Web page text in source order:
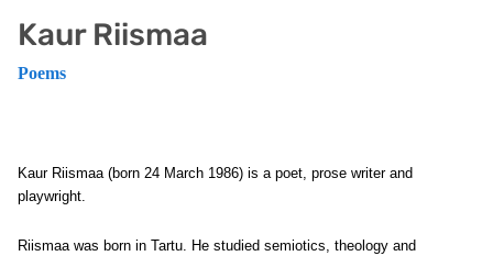
Kaur Riismaa
Poems
Kaur Riismaa (born 24 March 1986) is a poet, prose writer and
playwright.
Riismaa was born in Tartu. He studied semiotics, theology and